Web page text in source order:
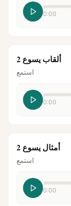
0:00
ألقاب يسوع 2
استمع
0:00
أمثال يسوع 2
استمع
0:00